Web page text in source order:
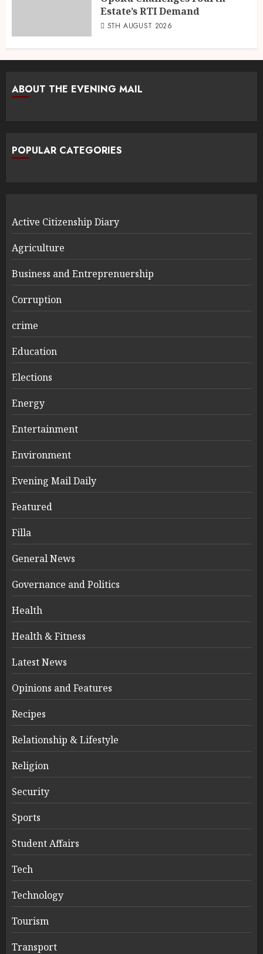
Estate’s RTI Demand
5TH AUGUST 2026
ABOUT THE EVENING MAIL
POPULAR CATEGORIES
Active Citizenship Diary
Agriculture
Business and Entreprenuership
Corruption
crime
Education
Elections
Energy
Entertainment
Environment
Evening Mail Daily
Featured
Filla
General News
Governance and Politics
Health
Health & Fitness
Latest News
Opinions and Features
Recipes
Relationship & Lifestyle
Religion
Security
Sports
Student Affairs
Tech
Technology
Tourism
Transport